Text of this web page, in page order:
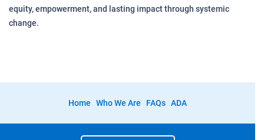
equity, empowerment, and lasting impact through systemic
change.
Home Who We Are FAQs ADA